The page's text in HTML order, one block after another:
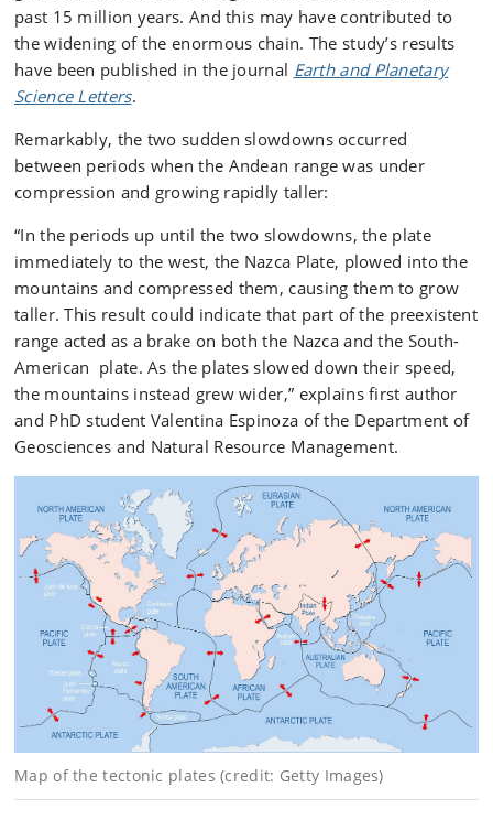
past 15 million years. And this may have contributed to
the widening of the enormous chain. The study’s results
have been published in the journal Earth and Planetary
Science Letters.
Remarkably, the two sudden slowdowns occurred
between periods when the Andean range was under
compression and growing rapidly taller:
“In the periods up until the two slowdowns, the plate
immediately to the west, the Nazca Plate, plowed into the
mountains and compressed them, causing them to grow
taller. This result could indicate that part of the preexistent
range acted as a brake on both the Nazca and the South-
American plate. As the plates slowed down their speed,
the mountains instead grew wider,” explains first author
and PhD student Valentina Espinoza of the Department of
Geosciences and Natural Resource Management.
Map of the tectonic plates (credit: Getty Images)